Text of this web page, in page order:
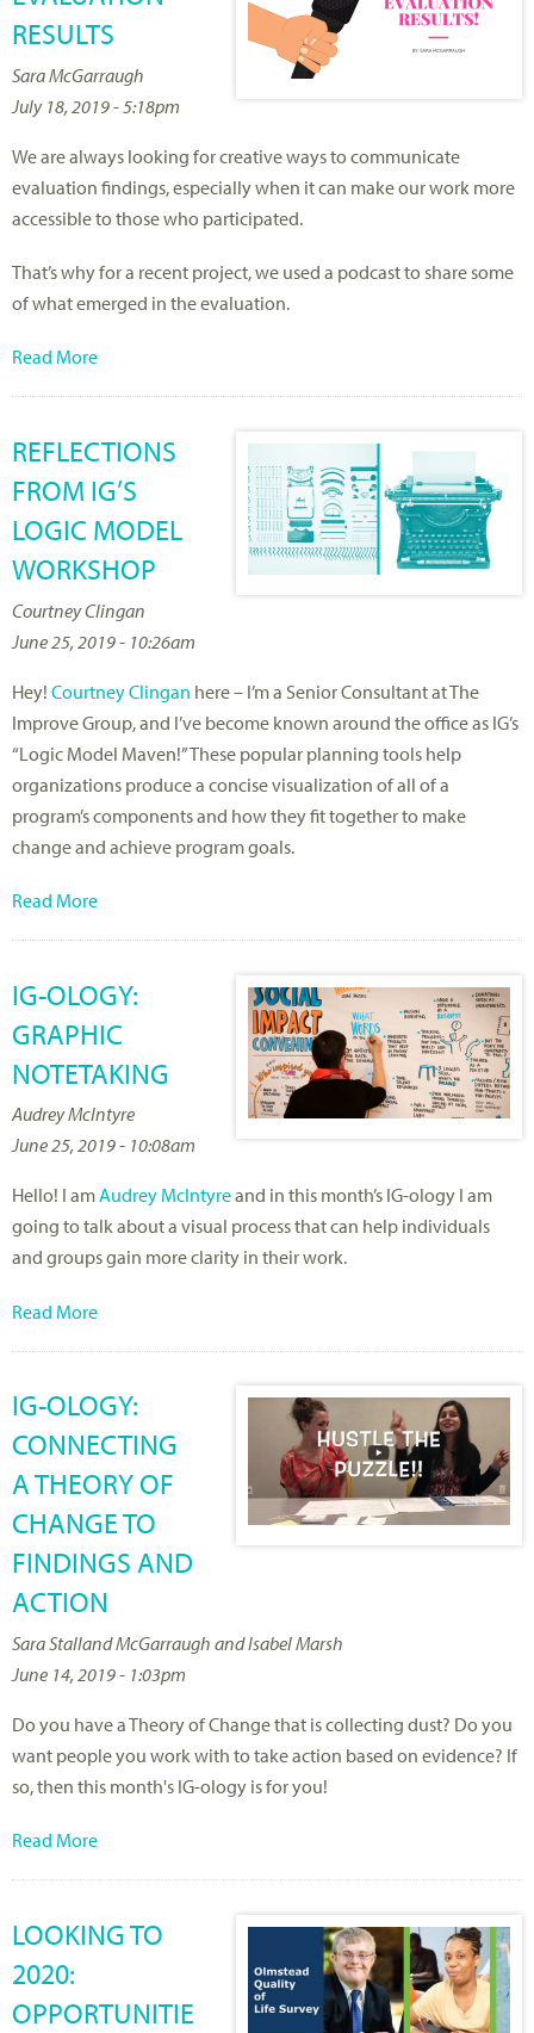
RESULTS
Sara McGarraugh
July 18, 2019 - 5:18pm
We are always looking for creative ways to communicate
evaluation findings, especially when it can make our work more
accessible to those who participated.
That’s why for a recent project, we used a podcast to share some
of what emerged in the evaluation.
Read More
REFLECTIONS
FROM IG’S
LOGIC MODEL
WORKSHOP
Courtney Clingan
June 25, 2019 - 10:26am
Hey! Courtney Clingan here – I’m a Senior Consultant at The
Improve Group, and I’ve become known around the office as IG’s
“Logic Model Maven!” These popular planning tools help
organizations produce a concise visualization of all of a
program’s components and how they fit together to make
change and achieve program goals.
Read More
IG-OLOGY:
GRAPHIC
NOTETAKING
Audrey McIntyre
June 25, 2019 - 10:08am
Hello! I amAudrey McIntyreand in this month’s IG-ology I am
going to talk about a visual process that can help individuals
and groups gain more clarity in their work.
Read More
IG-OLOGY:
CONNECTING
A THEORY OF
CHANGE TO
FINDINGS AND
ACTION
Sara Stalland McGarraugh and Isabel Marsh
June 14, 2019 - 1:03pm
Do you have a Theory of Change that is collecting dust? Do you
want people you work with to take action based on evidence? If
so, then this month's IG-ology is for you!
Read More
LOOKING TO
2020:
OPPORTUNITIE